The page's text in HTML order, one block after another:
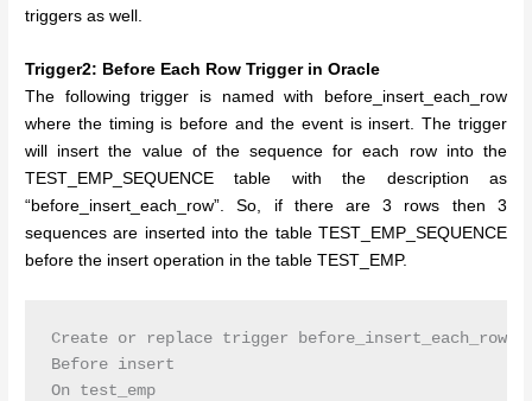
triggers as well.
Trigger2: Before Each Row Trigger in Oracle
The following trigger is named with before_insert_each_row
where the timing is before and the event is insert. The trigger
will insert the value of the sequence for each row into the
TEST_EMP_SEQUENCE table with the description as
“before_insert_each_row”. So, if there are 3 rows then 3
sequences are inserted into the table TEST_EMP_SEQUENCE
before the insert operation in the table TEST_EMP.
Create or replace trigger before_insert_each_row
Before insert
On test_emp